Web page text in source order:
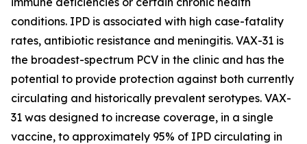
conditions. IPD is associated with high case-fatality
rates, antibiotic resistance and meningitis. VAX-31 is
the broadest-spectrum PCV in the clinic and has the
potential to provide protection against both currently
circulating and historically prevalent serotypes. VAX-
31 was designed to increase coverage, in a single
vaccine, to approximately 95% of IPD circulating in